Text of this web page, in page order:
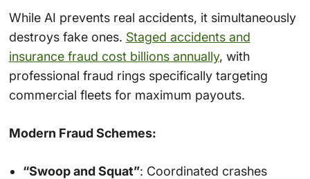
While AI prevents real accidents, it simultaneously
destroys fake ones. Staged accidents and
insurance fraud cost billions annually, with
professional fraud rings specifically targeting
commercial fleets for maximum payouts.
Modern Fraud Schemes:
“Swoop and Squat”: Coordinated crashes